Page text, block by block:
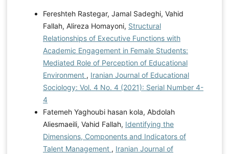
Fereshteh Rastegar, Jamal Sadeghi, Vahid
Fallah, Alireza Homayoni, Structural
Relationships of Executive Functions with
Academic Engagement in Female Students:
Mediated Role of Perception of Educational
Environment , Iranian Journal of Educational
Sociology: Vol. 4 No. 4 (2021): Serial Number 4-
4
Fatemeh Yaghoubi hasan kola, Abdolah
Aliesmaeili, Vahid Fallah, Identifying the
Dimensions, Components and Indicators of
Talent Management , Iranian Journal of